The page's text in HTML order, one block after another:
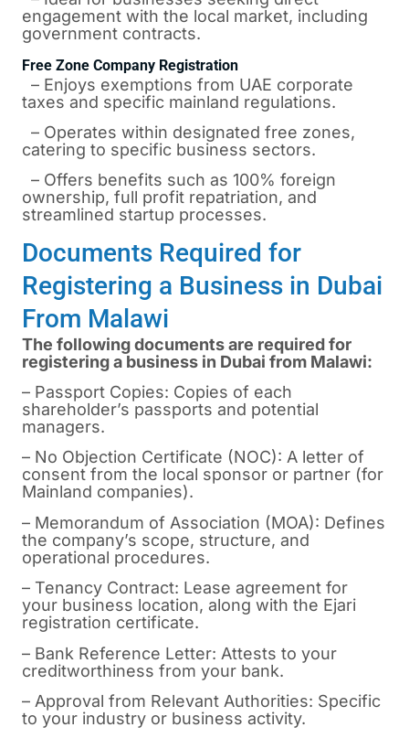
engagement with the local market, including
government contracts.
Free Zone Company Registration
– Enjoys exemptions from UAE corporate
taxes and specific mainland regulations.
– Operates within designated free zones,
catering to specific business sectors.
– Offers benefits such as 100% foreign
ownership, full profit repatriation, and
streamlined startup processes.
Documents Required for
Registering a Business in Dubai
From Malawi
The following documents are required for
registering a business in Dubai from Malawi:
– Passport Copies: Copies of each
shareholder’s passports and potential
managers.
– No Objection Certificate (NOC): A letter of
consent from the local sponsor or partner (for
Mainland companies).
– Memorandum of Association (MOA): Defines
the company’s scope, structure, and
operational procedures.
– Tenancy Contract: Lease agreement for
your business location, along with the Ejari
registration certificate.
– Bank Reference Letter: Attests to your
creditworthiness from your bank.
– Approval from Relevant Authorities: Specific
to your industry or business activity.